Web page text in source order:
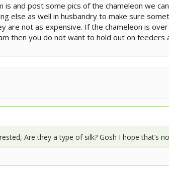
is and post some pics of the chameleon we
else as well in husbandry to make sure
are not as expensive. If the chameleon is
then you do not want to hold out on
Are they a type of silk? Gosh I hope that’s